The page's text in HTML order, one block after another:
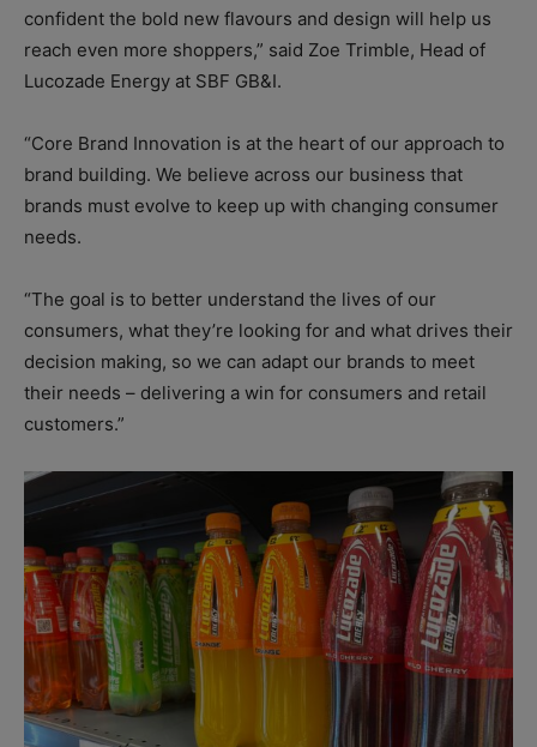
confident the bold new flavours and design will help us
reach even more shoppers,” said Zoe Trimble, Head of
Lucozade Energy at SBF GB&I.
“Core Brand Innovation is at the heart of our approach to
brand building. We believe across our business that
brands must evolve to keep up with changing consumer
needs.
“The goal is to better understand the lives of our
consumers, what they’re looking for and what drives their
decision making, so we can adapt our brands to meet
their needs – delivering a win for consumers and retail
customers.”